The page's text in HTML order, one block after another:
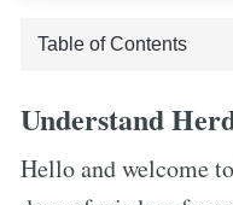
Understand
Hello and welcome